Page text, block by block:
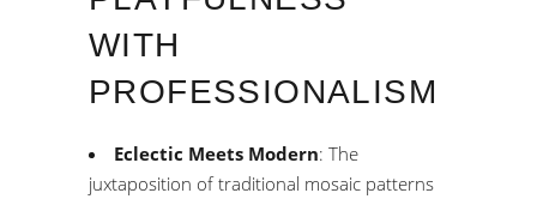
WITH
PROFESSIONALISM
Eclectic Meets Modern: The
juxtaposition of traditional mosaic patterns